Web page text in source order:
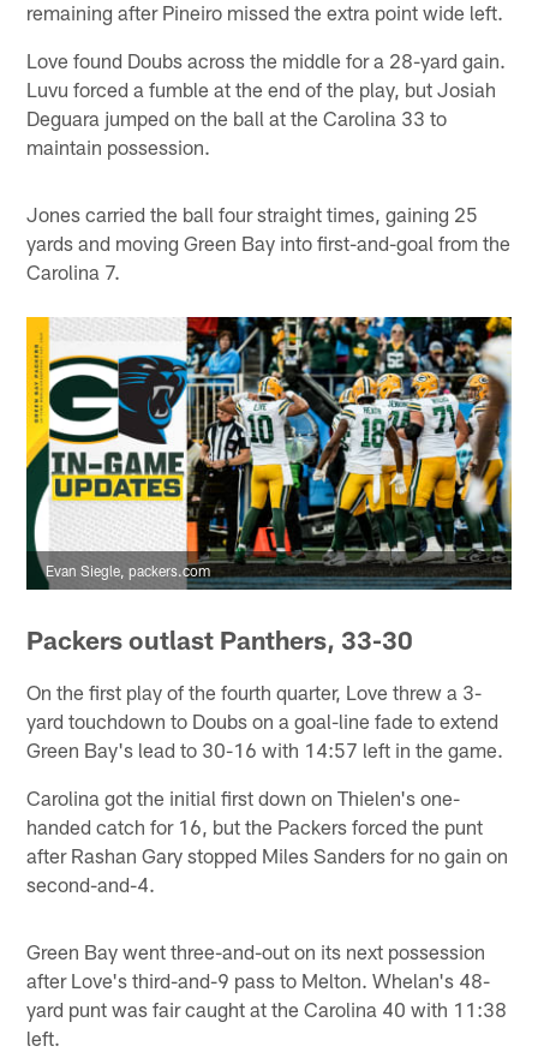
remaining after Pineiro missed the extra point wide left.
Love found Doubs across the middle for a 28-yard gain.
Luvu forced a fumble at the end of the play, but Josiah
Deguara jumped on the ball at the Carolina 33 to
maintain possession.
Jones carried the ball four straight times, gaining 25
yards and moving Green Bay into first-and-goal from the
Carolina 7.
Evan Siegle, packers.com
Packers outlast Panthers, 33-30
On the first play of the fourth quarter, Love threw a 3-
yard touchdown to Doubs on a goal-line fade to extend
Green Bay's lead to 30-16 with 14:57 left in the game.
Carolina got the initial first down on Thielen's one-
handed catch for 16, but the Packers forced the punt
after Rashan Gary stopped Miles Sanders for no gain on
second-and-4.
Green Bay went three-and-out on its next possession
after Love's third-and-9 pass to Melton. Whelan's 48-
yard punt was fair caught at the Carolina 40 with 11:38
left.